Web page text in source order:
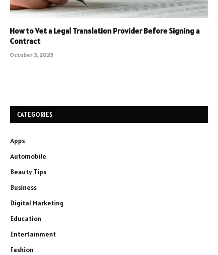
How to Vet a Legal Translation Provider Before Signing a
Contract
October 3, 2025
CATEGORIES
Apps
Automobile
Beauty Tips
Business
Digital Marketing
Education
Entertainment
Fashion